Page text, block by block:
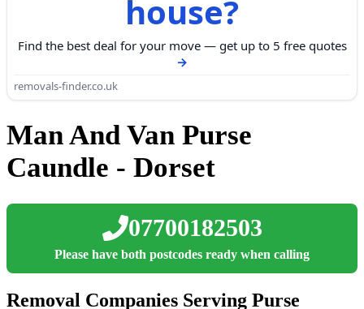
house?
Find the best deal for your move — get up to 5 free quotes
removals-finder.co.uk
Man And Van Purse
Caundle - Dorset
07700182503
Please have both postcodes ready when calling
Removal Companies Serving Purse